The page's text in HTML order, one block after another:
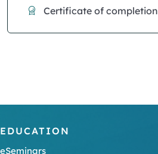
Certificate of completion
EDUCATION
eSeminars